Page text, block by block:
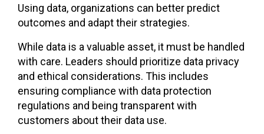
Using data, organizations can better predict
outcomes and adapt their strategies.
While data is a valuable asset, it must be handled
with care. Leaders should prioritize data privacy
and ethical considerations. This includes
ensuring compliance with data protection
regulations and being transparent with
customers about their data use.